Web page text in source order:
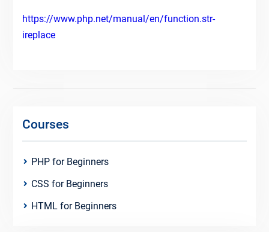
https://www.php.net/manual/en/function.str-
ireplace
Courses
PHP for Beginners
CSS for Beginners
HTML for Beginners